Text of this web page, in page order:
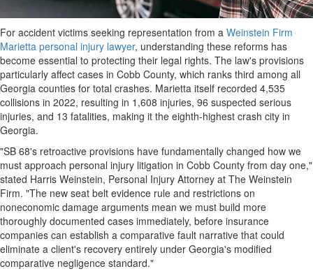
For accident victims seeking representation from a Weinstein Firm
Marietta personal injury lawyer, understanding these reforms has
become essential to protecting their legal rights. The law's provisions
particularly affect cases in Cobb County, which ranks third among all
Georgia counties for total crashes. Marietta itself recorded 4,535
collisions in 2022, resulting in 1,608 injuries, 96 suspected serious
injuries, and 13 fatalities, making it the eighth-highest crash city in
Georgia.
"SB 68's retroactive provisions have fundamentally changed how we
must approach personal injury litigation in Cobb County from day one,"
stated Harris Weinstein, Personal Injury Attorney at The Weinstein
Firm. "The new seat belt evidence rule and restrictions on
noneconomic damage arguments mean we must build more
thoroughly documented cases immediately, before insurance
companies can establish a comparative fault narrative that could
eliminate a client's recovery entirely under Georgia's modified
comparative negligence standard."